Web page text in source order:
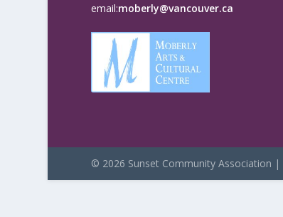
email:moberly@vancouver.ca
© 2026 Sunset Community Association |